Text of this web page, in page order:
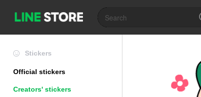
Stickers
Official stickers
Creators' stickers